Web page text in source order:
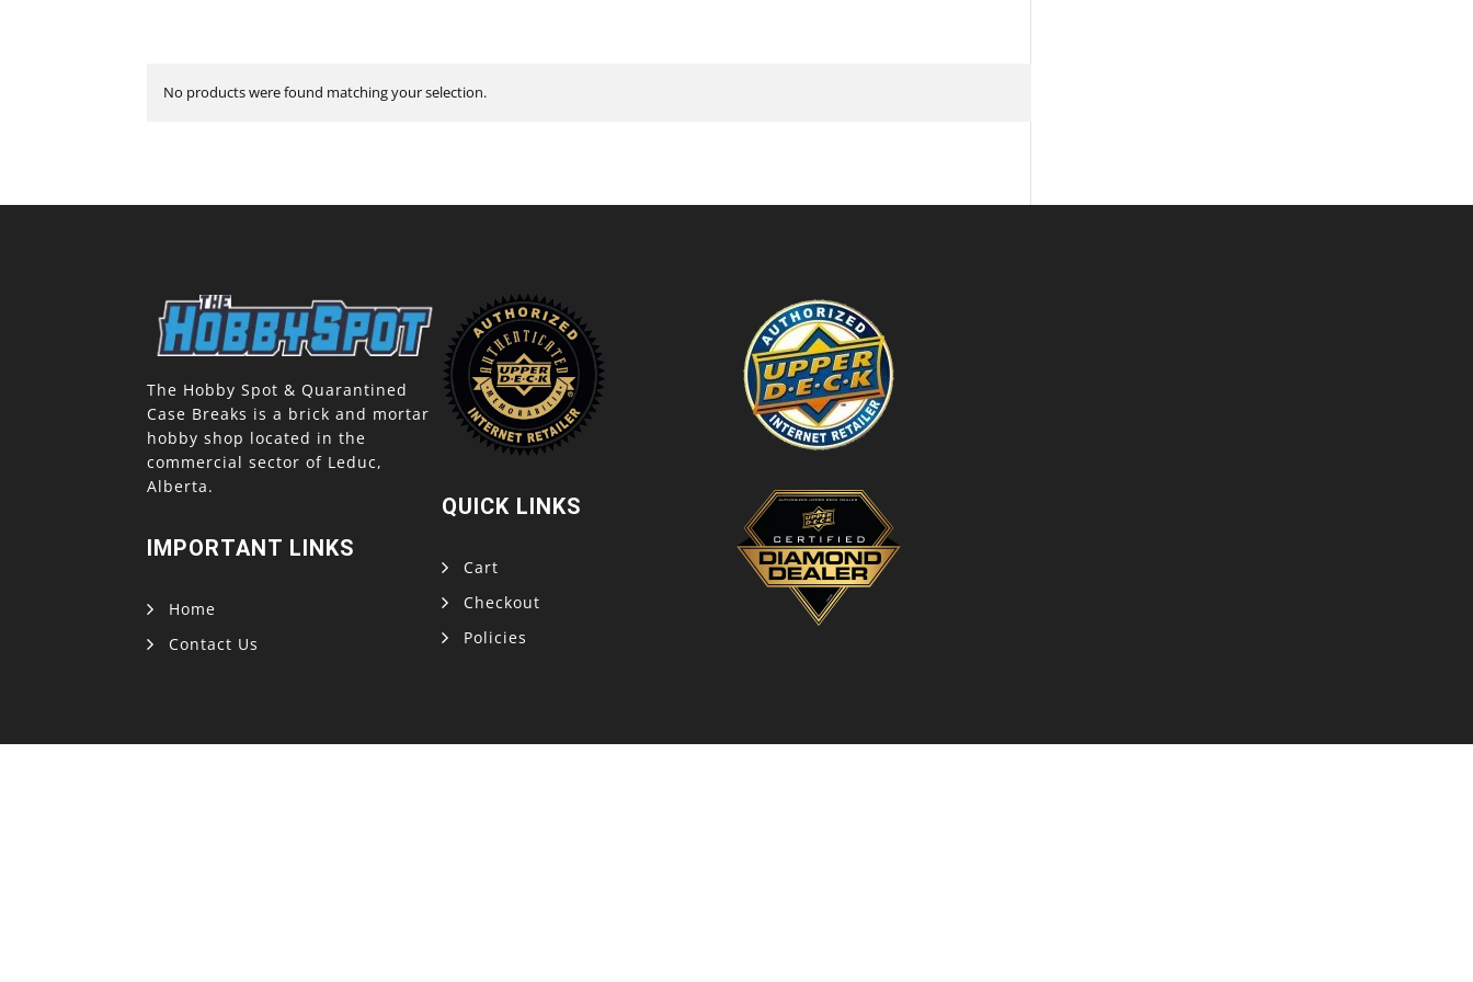
No products were found matching your selection.
The Hobby Spot & Quarantined
Case Breaks is a brick and mortar
hobby shop located in the
commercial sector of Leduc,
Alberta.
IMPORTANT LINKS
Home
Contact Us
QUICK LINKS
Cart
Checkout
Policies